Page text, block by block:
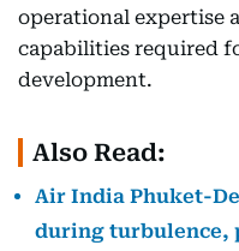
operational expertise
capabilities required
development.
Also Read:
Air India Phuket-
during turbulence,